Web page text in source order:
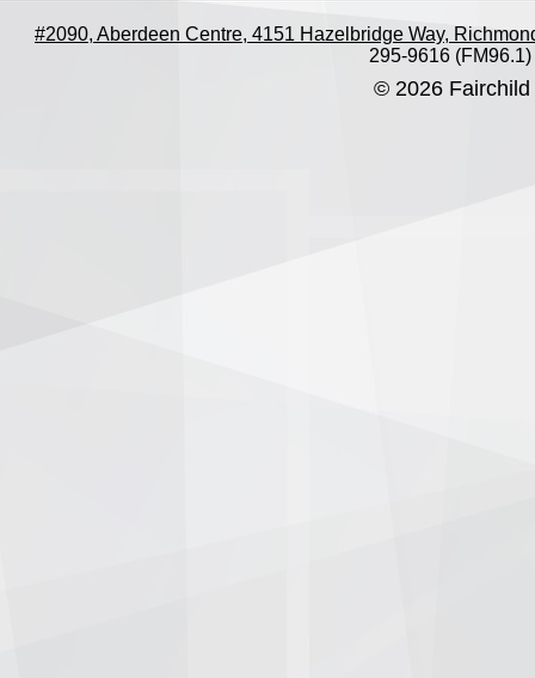
#2090, Aberdeen Centre, 4151 Hazelbridge Way,
295-9616 (FM96.1)
© 2026 Fairchild